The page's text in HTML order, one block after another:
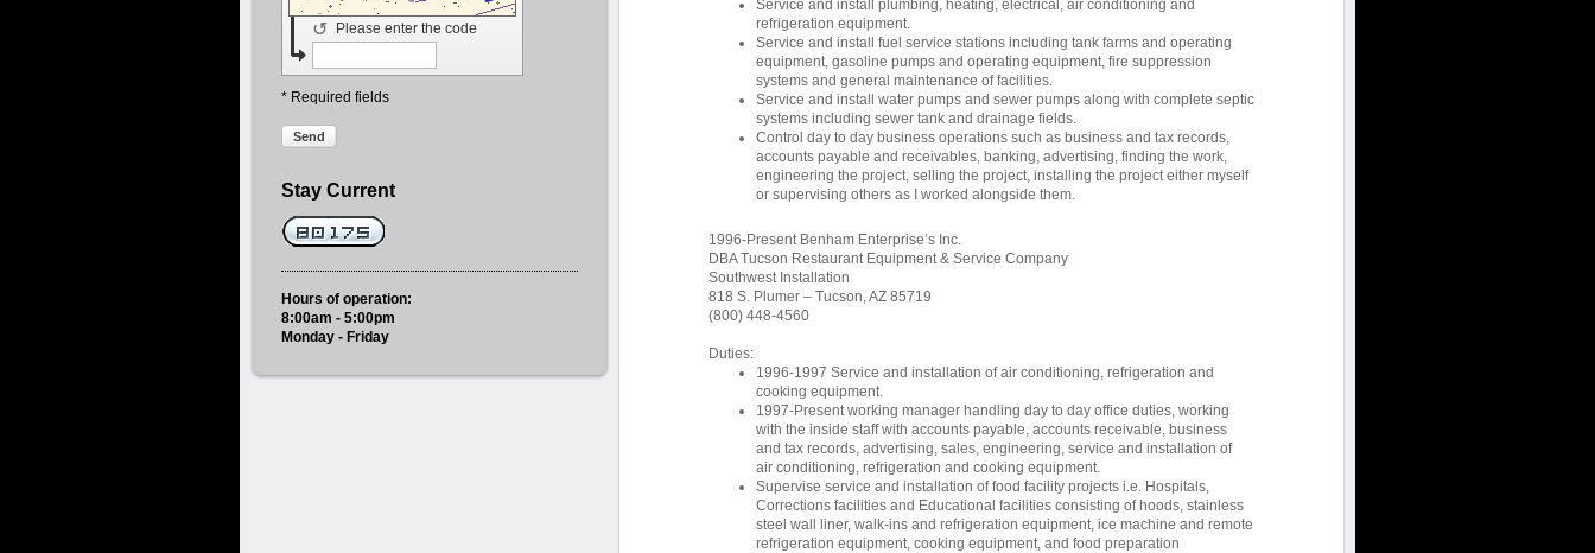
Please enter the code
↺
* Required fields
Send
Stay Current
Hours of operation:
8:00am - 5:00pm
Monday - Friday
Service and install plumbing, heating, electrical, air conditioning and
refrigeration equipment.
Service and install fuel service stations including tank farms and operating
equipment, gasoline pumps and operating equipment, fire suppression
systems and general maintenance of facilities.
Service and install water pumps and sewer pumps along with complete septic
systems including sewer tank and drainage fields.
Control day to day business operations such as business and tax records,
accounts payable and receivables, banking, advertising, finding the work,
engineering the project, selling the project, installing the project either myself
or supervising others as I worked alongside them.
1996-Present Benham Enterprise’s Inc.
DBA Tucson Restaurant Equipment & Service Company
Southwest Installation
818 S. Plumer – Tucson, AZ 85719
(800) 448-4560
Duties:
1996-1997 Service and installation of air conditioning, refrigeration and
cooking equipment.
1997-Present working manager handling day to day office duties, working
with the inside staff with accounts payable, accounts receivable, business
and tax records, advertising, sales, engineering, service and installation of
air conditioning, refrigeration and cooking equipment.
Supervise service and installation of food facility projects i.e. Hospitals,
Corrections facilities and Educational facilities consisting of hoods, stainless
steel wall liner, walk-ins and refrigeration equipment, ice machine and remote
refrigeration equipment, cooking equipment, and food preparation